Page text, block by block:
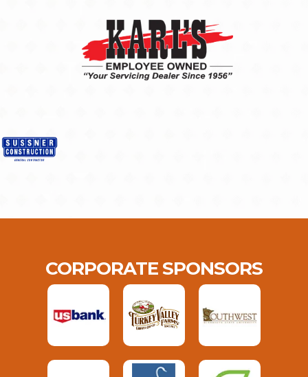
CORPORATE SPONSORS